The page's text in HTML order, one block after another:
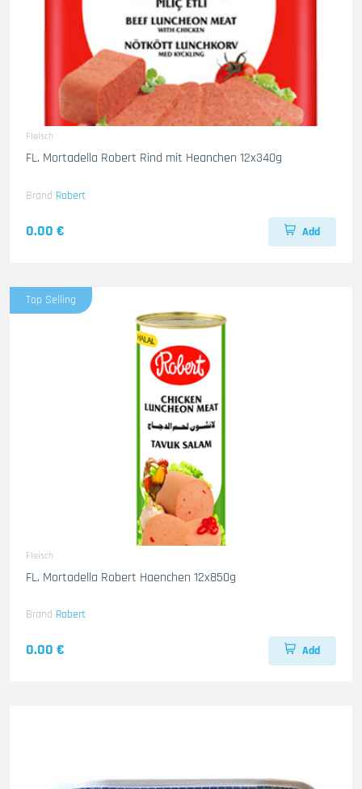
Fleisch
FL. Mortadella Robert Rind mit Heanchen 12x340g
Brand Robert
0.00 € Add
Top Selling
Fleisch
FL. Mortadella Robert Haenchen 12x850g
Brand Robert
0.00 € Add